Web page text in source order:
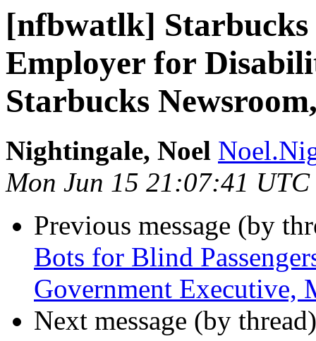
[nfbwatlk] Starbucks
Employer for
Starbucks
Nightingale, Noel
Mon Jun 15 21:07:41 UTC
Previous message (by
Bots for Blind
Government Executive,
Next message (by